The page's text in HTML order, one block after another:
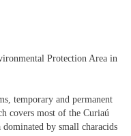
Protection Area in
temporary and permanent
covers most of the Curiaú
by small characids